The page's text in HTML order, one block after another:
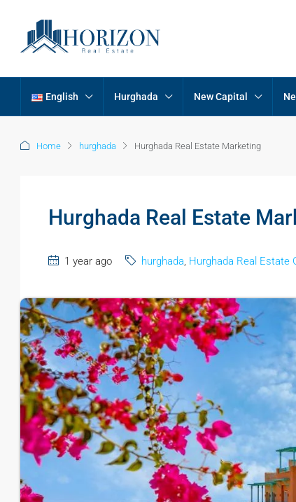
English Hurghada New Capital
Home hurghada Hurghada Real Estate Marketing
Hurghada Real Estate
1 year ago hurghada, Hurghada Real Estate